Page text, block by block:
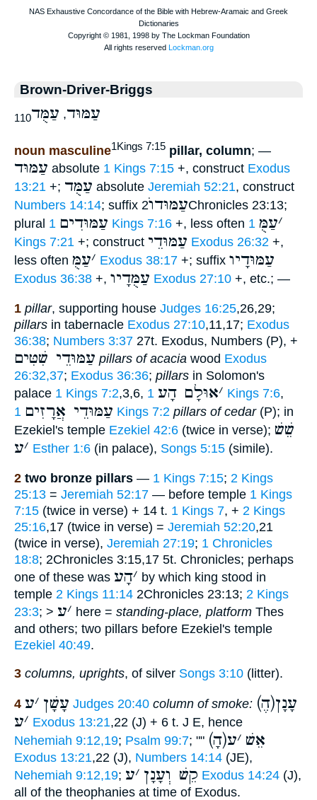
Brown-Driver-Briggs
עַמּוּד, עַמֻּד110
noun masculine1Kings 7:15 pillar, column; —
עַמּוּד absolute 1 Kings 7:15 +, construct Exodus
13:21 +; עַמֻּד absolute Jeremiah 52:21, construct
Numbers 14:14; suffix עַמּוּדוֺ2Chronicles 23:13;
plural
עַמּוּדִים 1 Kings 7:16 +, less often ׳עַמֻּ 1
Kings 7:21 +; construct עַמּוּדֵי Exodus 26:32 +,
less often
׳עַמֻּ Exodus 38:17 +; suffix עַמּוּדָיו
Exodus 36:38 +, עַמֻּדָיו Exodus 27:10 +, etc.; —
1 pillar, supporting house Judges 16:25,26,29;
pillars in tabernacle Exodus 27:10,11,17; Exodus
36:38; Numbers 3:37 27t. Exodus, Numbers (P), +
עַמּוּדֵי שִׁטִּים pillars of acacia wood Exodus
26:32,37; Exodus 36:36; pillars in Solomon's
palace 1 Kings 7:2,3,6, ׳אוּלָם הָע 1 Kings 7:6,
עַמּוּדֵי אֲרָזִים 1 Kings 7:2 pillars of cedar(P); in
Ezekiel's temple Ezekiel 42:6 (twice in verse); שֵׁשׁ
׳ע Esther 1:6 (in palace), Songs 5:15 (simile).
2 two bronze pillars — 1 Kings 7:15; 2 Kings
25:13 = Jeremiah 52:17 — before temple 1 Kings
7:15 (twice in verse) + 14 t. 1 Kings 7, + 2 Kings
25:16,17 (twice in verse) = Jeremiah 52:20,21
(twice in verse), Jeremiah 27:19; 1 Chronicles
18:8; 2Chronicles 3:15,17 5t. Chronicles; perhaps
one of these was
׳הָע
by which king stood in
temple 2 Kings 11:14 2Chronicles 23:13; 2 Kings
23:3; > ׳ע here = standing-place, platform Thes
and others; two pillars before Ezekiel's temple
Ezekiel 40:49.
3 columns, uprights, of silver Songs 3:10 (litter).
4 עָשָׁן ׳ע Judges 20:40 column of smoke:
(הֶ)עָנָן
׳ע Exodus 13:21,22 (J) + 6 t. J E, hence
Nehemiah 9:12,19; Psalm 99:7; "" (הָ)אֵשׁ ׳ע
Exodus 13:21,22 (J), Numbers 14:14 (JE),
Nehemiah 9:12,19; קֵשׁ וְעָנָן ׳ע Exodus 14:24 (J),
all of the theophanies at time of Exodus.